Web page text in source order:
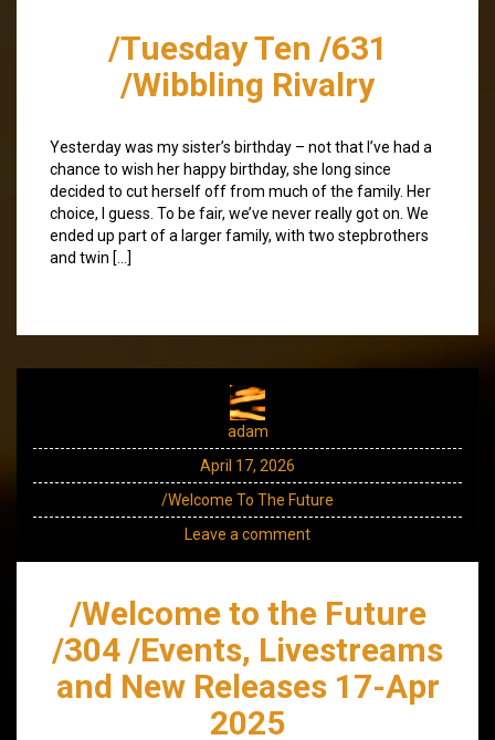
/Tuesday Ten /631
/Wibbling Rivalry
Yesterday was my sister’s birthday – not that I’ve had a
chance to wish her happy birthday, she long since
decided to cut herself off from much of the family. Her
choice, I guess. To be fair, we’ve never really got on. We
ended up part of a larger family, with two stepbrothers
and twin […]
adam
April 17, 2026
/Welcome To The Future
Leave a comment
/Welcome to the Future
/304 /Events, Livestreams
and New Releases 17-Apr
2025